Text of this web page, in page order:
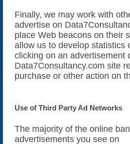
Finally, we may work with
advertise on
place Web beacons on their
allow us to develop statistics
clicking on an advertisement
Data7Consultancy.com site
purchase or other action on
Use of Third Party Ad Networks
The majority of the online
advertisements you see on